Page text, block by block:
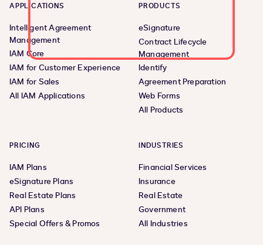
APPLICATIONS
Intelligent Agreement
Management
IAM Core
IAM for Customer Experience
IAM for Sales
All IAM Applications
PRODUCTS
eSignature
Contract Lifecycle
Management
Identify
Agreement Preparation
Web Forms
All Products
PRICING
IAM Plans
eSignature Plans
Real Estate Plans
API Plans
Special Offers & Promos
INDUSTRIES
Financial Services
Insurance
Real Estate
Government
All Industries